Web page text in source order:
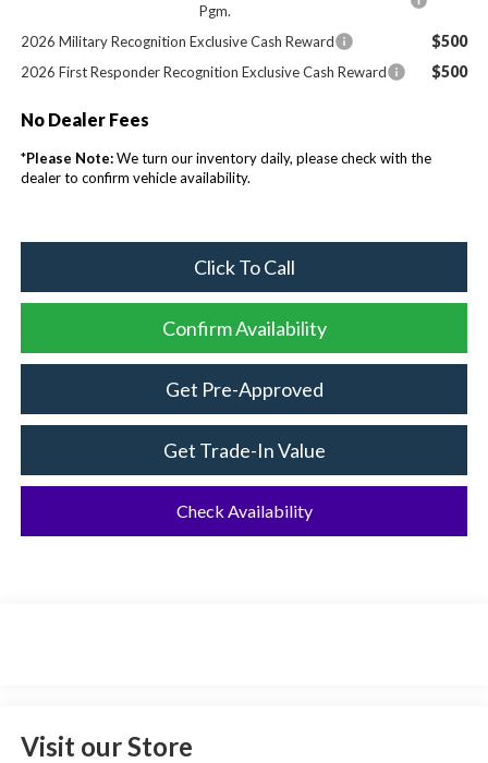
Pgm.
2026 Military Recognition Exclusive Cash Reward $500
2026 First Responder Recognition Exclusive Cash Reward $500
No Dealer Fees
*Please Note:We turn our inventory daily, please check with the
dealer to confirm vehicle availability.
Click To Call
Confirm Availability
Get Pre-Approved
Get Trade-In Value
Check Availability
Visit our Store